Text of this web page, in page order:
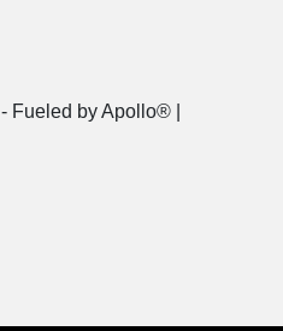
- Fueled by Apollo® |